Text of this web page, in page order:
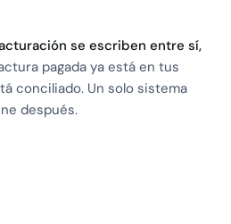
se escriben entre sí,
pagada ya está en tus
conciliado. Un solo sistema
después.